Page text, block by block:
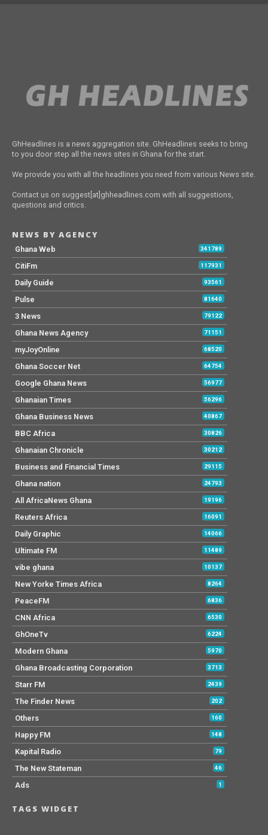
GhHeadlines is a news aggregation site. GhHeadlines seeks to bring
to you door step all the news sites in Ghana for the start.
We provide you with all the headlines you need from various News site.
Contact us on suggest[at]ghheadlines.com with all suggestions,
questions and critics.
NEWS BY AGENCY
Ghana Web 341789
CitiFm 117931
Daily Guide 93561
Pulse 81640
3 News 79122
Ghana News Agency 71151
myJoyOnline 68520
Ghana Soccer Net 64754
Google Ghana News 56977
Ghanaian Times 56296
Ghana Business News 40867
BBC Africa 30826
Ghanaian Chronicle 30212
Business and Financial Times 29115
Ghana nation 24793
All AfricaNews Ghana 19196
Reuters Africa 16091
Daily Graphic 14066
Ultimate FM 11489
vibe ghana 10137
New Yorke Times Africa 8264
PeaceFM 6836
CNN Africa 6530
GhOneTv 6224
Modern Ghana 5970
Ghana Broadcasting Corporation 3713
Starr FM 2439
The Finder News 202
Others 160
Happy FM 148
Kapital Radio 79
The New Stateman 46
Ads 1
TAGS WIDGET